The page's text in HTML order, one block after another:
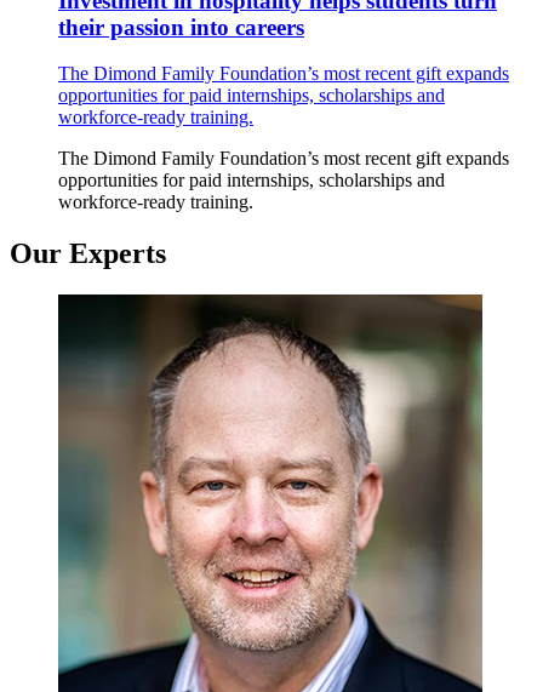
their passion into careers
The Dimond Family Foundation’s most recent gift expands
opportunities for paid internships, scholarships and
workforce-ready training.
The Dimond Family Foundation’s most recent gift expands
opportunities for paid internships, scholarships and
workforce-ready training.
Our Experts